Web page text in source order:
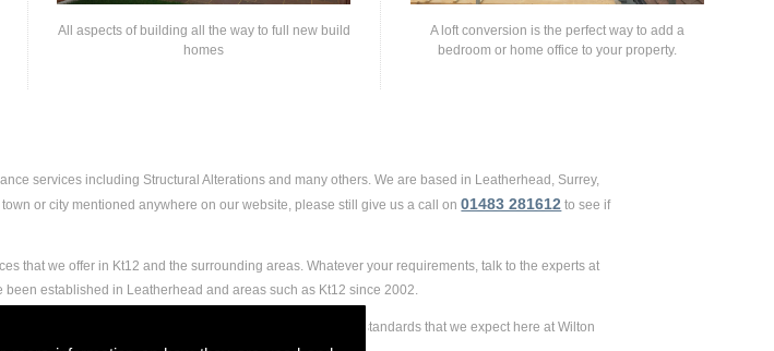
All aspects of building all the way to full new build
homes
A loft conversion is the perfect way to add a
bedroom or home office to your property.
services including Structural Alterations and many others. We are based in Leatherhead, Surrey,
or city mentioned anywhere on our website, please still give us a call on01483 281612 to see if
that we offer in Kt12 and the surrounding areas. Whatever your requirements, talk to the experts at
established in Leatherhead and areas such as Kt12 since 2002.
including Structural Alterations, to the extremely high standards that we expect here at Wilton